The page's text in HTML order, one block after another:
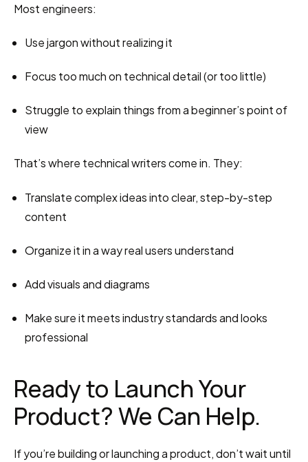
Most engineers:
Use jargon without realizing it
Focus too much on technical detail (or too little)
Struggle to explain things from a beginner’s point of
view
That’s where technical writers come in. They:
Translate complex ideas into clear, step-by-step
content
Organize it in a way real users understand
Add visuals and diagrams
Make sure it meets industry standards and looks
professional
Ready to Launch Your
Product? We Can Help.
If you’re building or launching a product, don’t wait until